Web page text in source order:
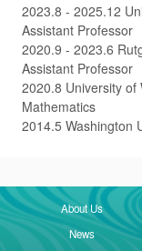
2023.8 - 2025.12
Assistant Professor
2020.9 - 2023.6
Assistant Professor
2020.8 University
Mathematics
2014.5 Washington
About Us
News